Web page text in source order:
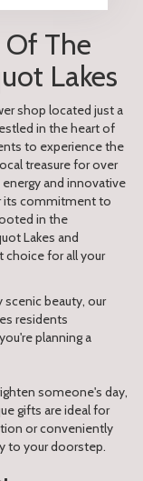
The
Lakes
shop located just a
in the heart of
to experience the
treasure for over
energy and innovative
its commitment to
in the
Lakes and
choice for all your
scenic beauty, our
residents
planning a
someone's day,
gifts are ideal for
or conveniently
to your doorstep.